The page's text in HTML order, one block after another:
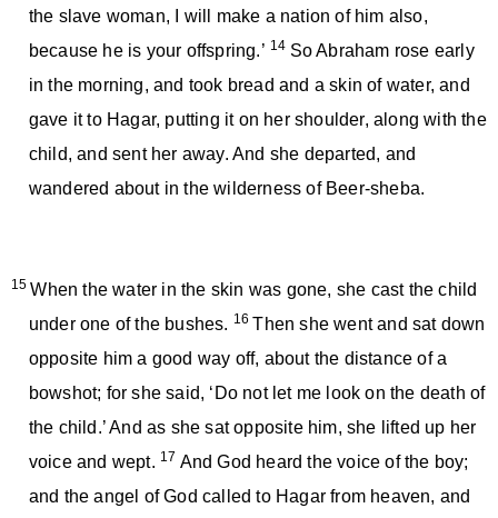
the slave woman, I will make a nation of him also,
because he is your offspring.’ 14 So Abraham rose early
in the morning, and took bread and a skin of water, and
gave it to Hagar, putting it on her shoulder, along with the
child, and sent her away. And she departed, and
wandered about in the wilderness of Beer-sheba.
15When the water in the skin was gone, she cast the child
under one of the bushes. 16Then she went and sat down
opposite him a good way off, about the distance of a
bowshot; for she said, ‘Do not let me look on the death of
the child.’ And as she sat opposite him, she lifted up her
voice and wept. 17 And God heard the voice of the boy;
and the angel of God called to Hagar from heaven, and